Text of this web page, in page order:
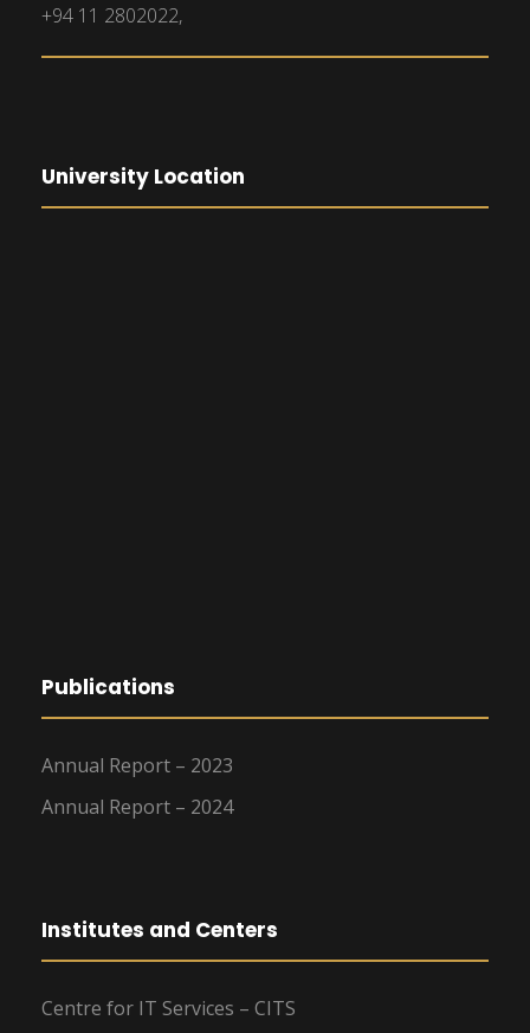
+94 11 2802022,
University Location
Publications
Annual Report – 2023
Annual Report – 2024
Institutes and Centers
Centre for IT Services – CITS